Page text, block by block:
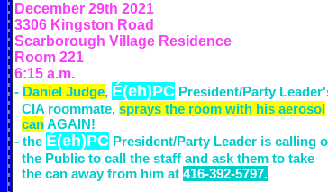
December 29th 2021
3306 Kingston Road
Scarborough Village Residence
Room 221
6:15 a.m.
- Daniel Judge, É(eh)PC President/Party
CIA roommate, sprays the room with his aerosol
canAGAIN!
- the É(eh)PC President/Party Leader is calling
the Public to call the staff and ask them to take
the can away from him at 416-392-5797.